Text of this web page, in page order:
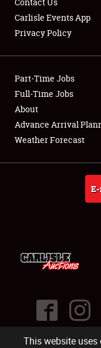
This website uses
Showfield
Club Relations
Full-Time Jobs
About
Carlisle Events App
Privacy Policy
Part-Time Jobs
Full-Time Jobs
About
Advance Arrival
Weather Forecast